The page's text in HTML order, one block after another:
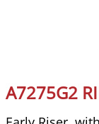
A7275G2